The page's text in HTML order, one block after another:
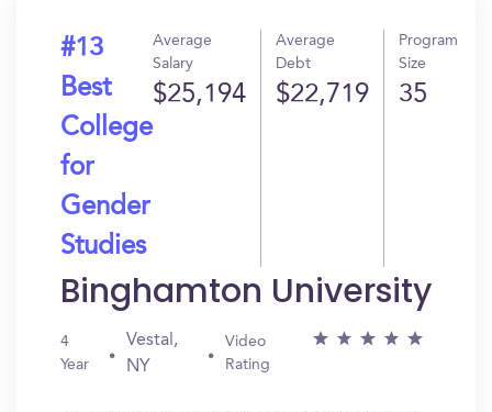
#13
Best
College
for
Gender
Studies
Average
Salary
$25,194
Average
Debt
$22,719
Program
Size
35
Binghamton University
4
Year
Vestal,
NY
Video
Rating